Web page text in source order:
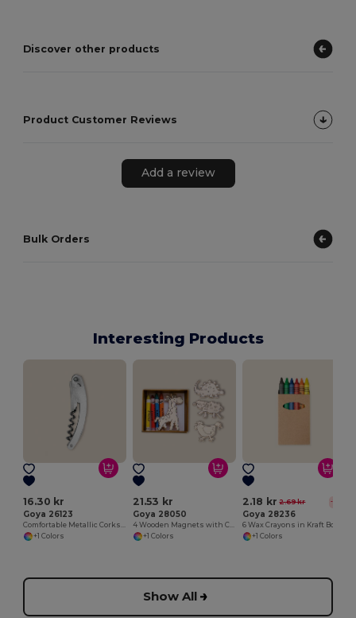
Discover other products
Product Customer Reviews
Add a review
Bulk Orders
Interesting Products
16.30 kr
Goya 26123
+1 Colors
21.53 kr
Goya 28050
+1 Colors
2.18 kr 2.69 kr -19%
Goya 28236
6 Wax Crayons in Kraft Box
+1 Colors
Show All